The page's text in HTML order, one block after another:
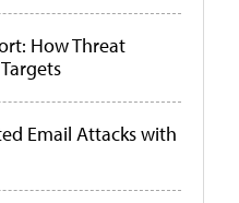
How Threat
Email Attacks with